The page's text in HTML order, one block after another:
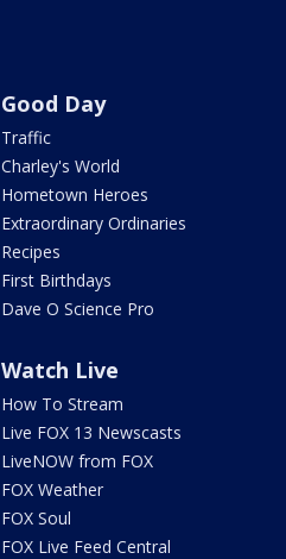
Good Day
Traffic
Charley's World
Hometown Heroes
Extraordinary Ordinaries
Recipes
First Birthdays
Dave O Science Pro
Watch Live
How To Stream
Live FOX 13 Newscasts
LiveNOW from FOX
FOX Weather
FOX Soul
FOX Live Feed Central